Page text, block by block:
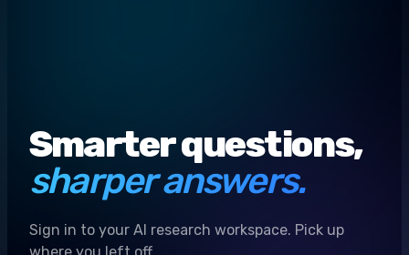
Smarter questions,
sharper answers.
Sign in to your AI research workspace. Pick up